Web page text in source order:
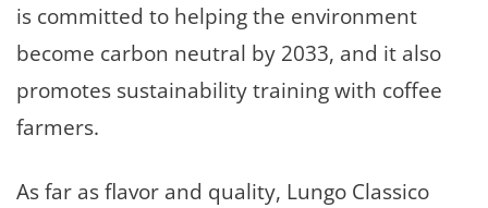
is committed to helping the environment
become carbon neutral by 2033, and it also
promotes sustainability training with coffee
farmers.
As far as flavor and quality, Lungo Classico